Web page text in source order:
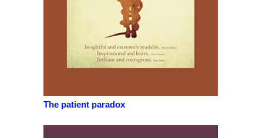
The patient paradox